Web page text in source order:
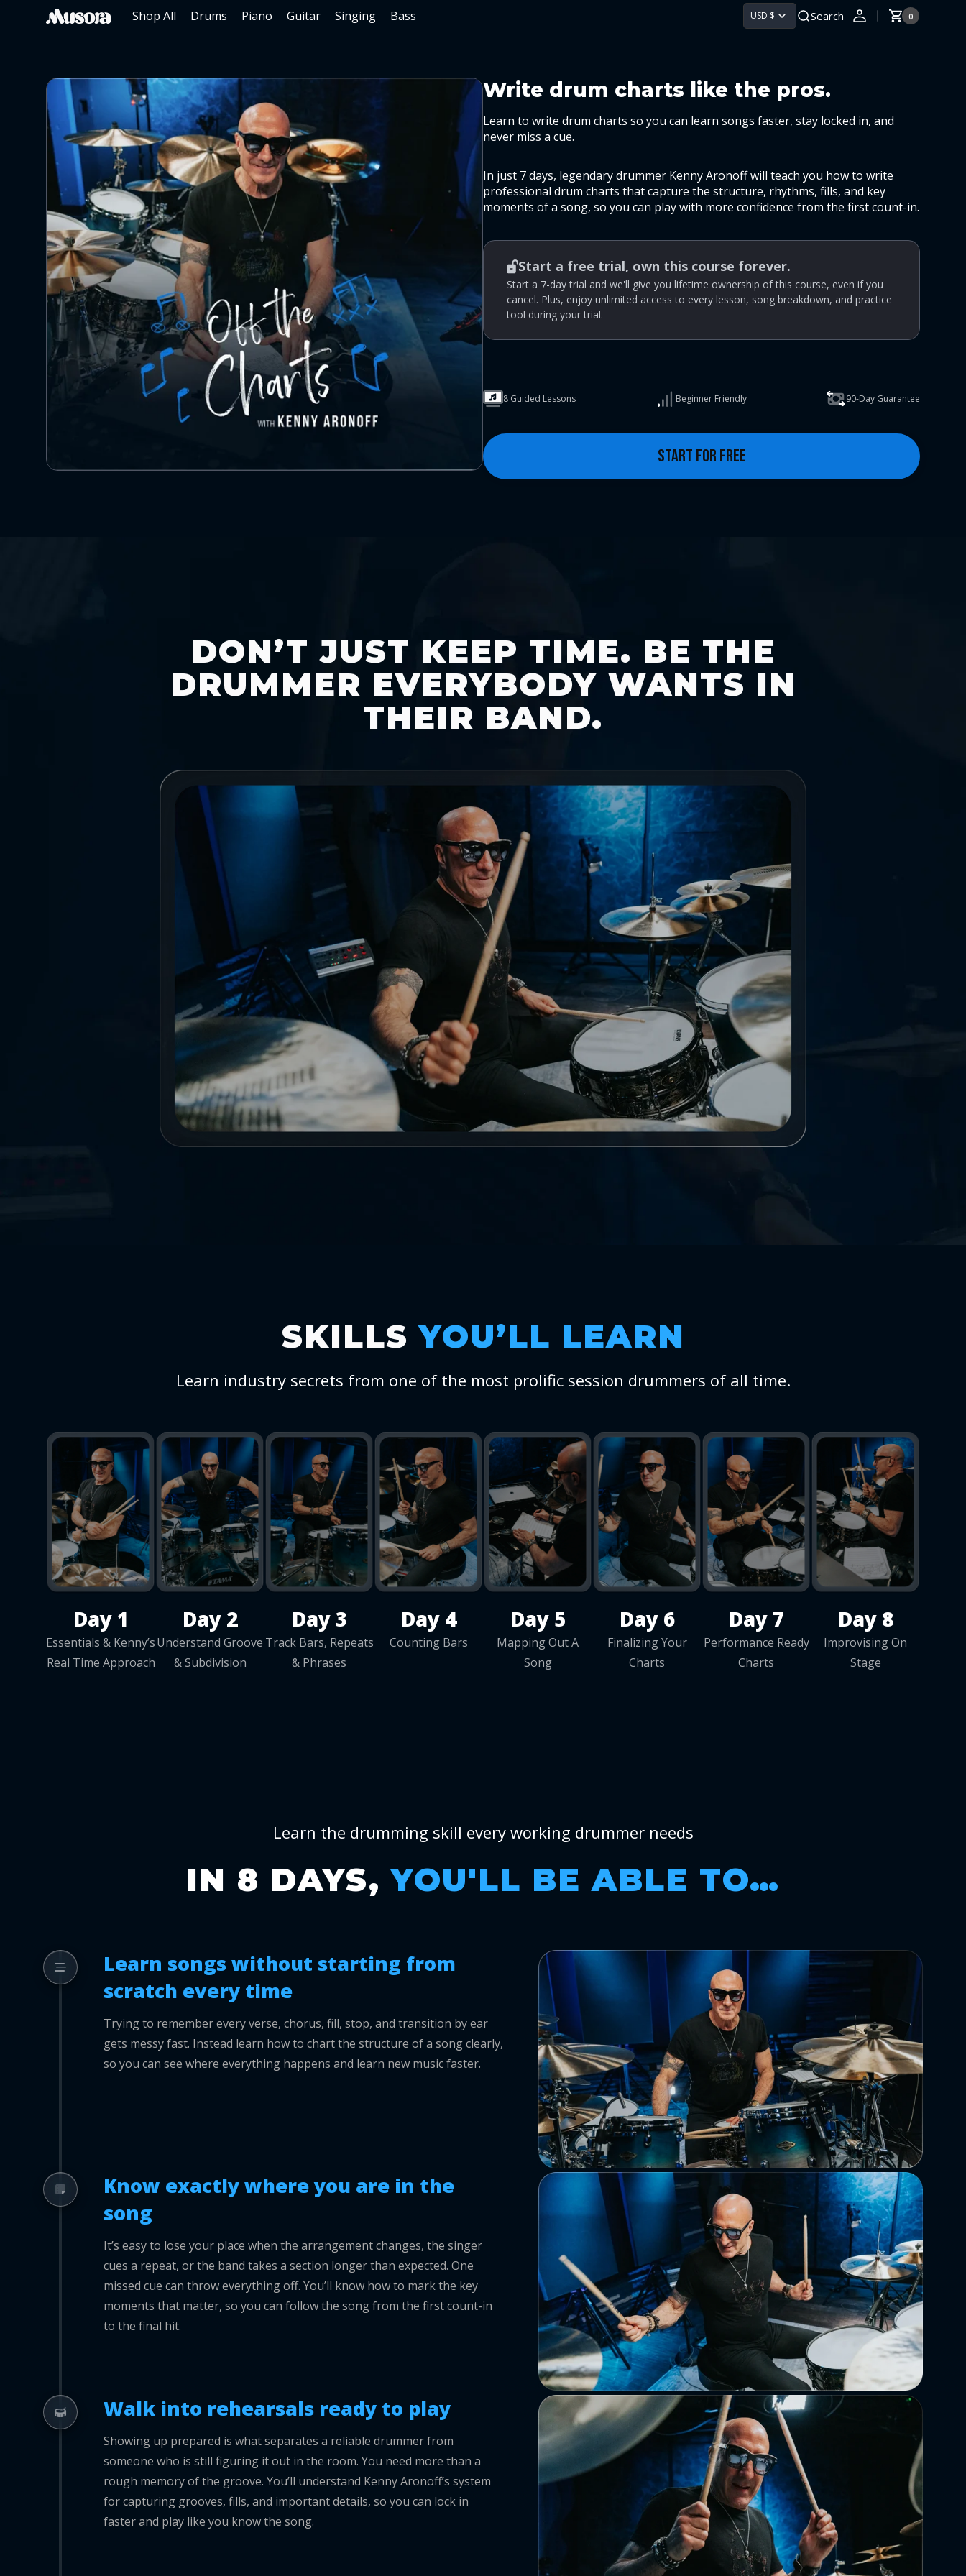
SKIP TO CONTENT
Musora Shop All Drums Piano Guitar Singing Bass USD $ Search Cart
0
0
items
Write drum charts like the pros.
Learn to write drum charts so you can learn songs faster, stay locked in, and
never miss a cue.
In just 7 days, legendary drummer Kenny Aronoff will teach you how to write
professional drum charts that capture the structure, rhythms, fills, and key
moments of a song, so you can play with more confidence from the first count-in.
Start a free trial, own this course forever.
Start a 7-day trial and we'll give you lifetime ownership of this course, even if you
cancel. Plus, enjoy unlimited access to every lesson, song breakdown, and practice
tool during your trial.
8 Guided Lessons Beginner Friendly 90-Day Guarantee
START FOR FREE
DON’T JUST KEEP TIME. BE THE
DRUMMER EVERYBODY WANTS IN
THEIR BAND.
SKILLSYOU’LL LEARN
Learn industry secrets from one of the most prolific session drummers of all time.
Day 1
Essentials & Kenny’s
Real Time Approach
Day 2
Understand Groove
& Subdivision
Day 3
Track Bars, Repeats
& Phrases
Day 4
Counting Bars
Day 5
Mapping Out A
Song
Day 6
Finalizing Your
Charts
Day 7
Performance Ready
Charts
Day 8
Improvising On
Stage
Learn the drumming skill every working drummer needs
IN 8 DAYS,YOU'LL BE ABLE TO…
Learn songs without starting from
scratch every time
Trying to remember every verse, chorus, fill, stop, and transition by ear
gets messy fast. Instead learn how to chart the structure of a song clearly,
so you can see where everything happens and learn new music faster.
Know exactly where you are in the
song
It’s easy to lose your place when the arrangement changes, the singer
cues a repeat, or the band takes a section longer than expected. One
missed cue can throw everything off. You’ll know how to mark the key
moments that matter, so you can follow the song from the first count-in
to the final hit.
Walk into rehearsals ready to play
Showing up prepared is what separates a reliable drummer from
someone who is still figuring it out in the room. You need more than a
rough memory of the groove. You’ll understand Kenny Aronoff’s system
for capturing grooves, fills, and important details, so you can lock in
faster and play like you know the song.